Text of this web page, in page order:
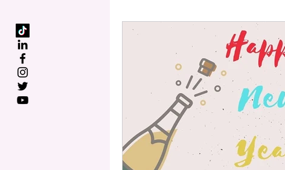
Birth Trauma Special offer
Fun things to do with kids Career
Dyslexia Reiki Essential oils